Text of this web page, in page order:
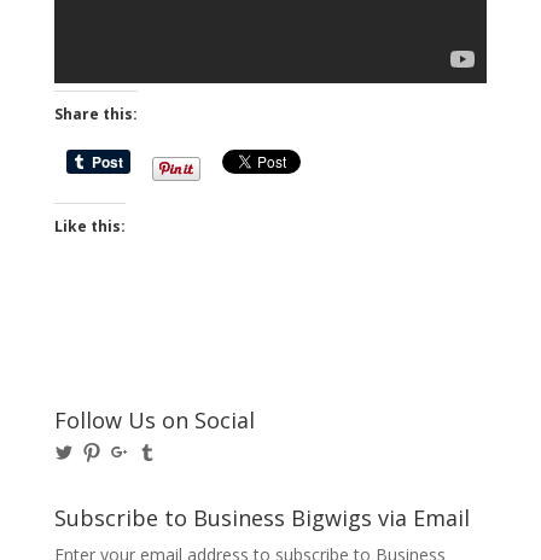
Share this:
Like this:
Follow Us on Social
View
on
Twitter
View
on
Pinterest
View
on
Google+
on
Tumblr
Subscribe to Business Bigwigs via Email
Enter your email address to subscribe to Business